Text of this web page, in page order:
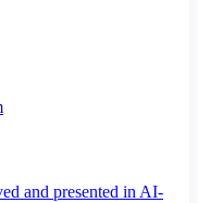
and presented in AI-